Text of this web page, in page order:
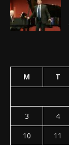
M T
3
4
10
11